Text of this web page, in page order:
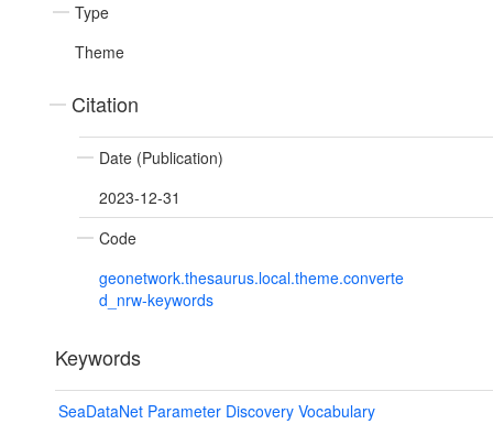
Type
Theme
Citation
Date (Publication)
2023-12-31
Code
geonetwork.thesaurus.local.theme.converte
d_nrw-keywords
Keywords
SeaDataNet Parameter Discovery Vocabulary